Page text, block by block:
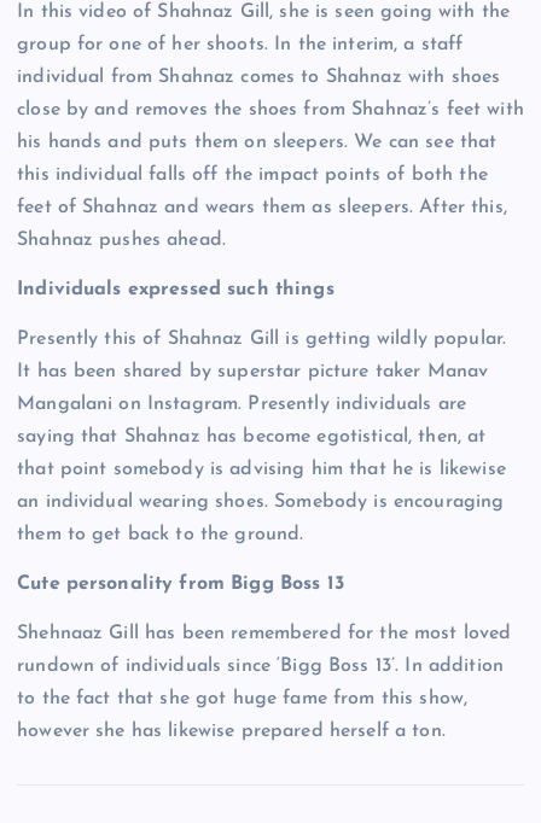
In this video of Shahnaz Gill, she is seen going with the
group for one of her shoots. In the interim, a staff
individual from Shahnaz comes to Shahnaz with shoes
close by and removes the shoes from Shahnaz’s feet with
his hands and puts them on sleepers. We can see that
this individual falls off the impact points of both the
feet of Shahnaz and wears them as sleepers. After this,
Shahnaz pushes ahead.
Individuals expressed such things
Presently this of Shahnaz Gill is getting wildly popular.
It has been shared by superstar picture taker Manav
Mangalani on Instagram. Presently individuals are
saying that Shahnaz has become egotistical, then, at
that point somebody is advising him that he is likewise
an individual wearing shoes. Somebody is encouraging
them to get back to the ground.
Cute personality from Bigg Boss 13
Shehnaaz Gill has been remembered for the most loved
rundown of individuals since ‘Bigg Boss 13’. In addition
to the fact that she got huge fame from this show,
however she has likewise prepared herself a ton.